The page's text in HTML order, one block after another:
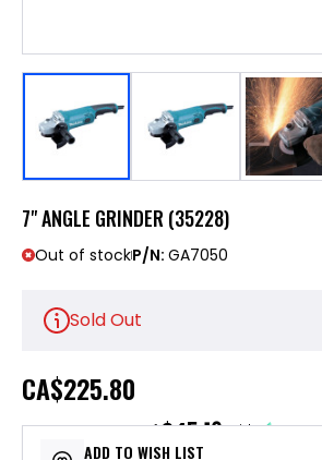
7" ANGLE GRINDER (35228)
Out of stockP/N: GA7050
Sold Out
CA$225.80
or 5 payments of$45.16with
ADD TO WISH LIST